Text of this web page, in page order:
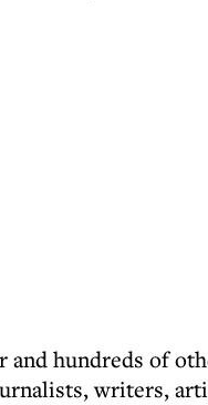
and hundreds of
writers,